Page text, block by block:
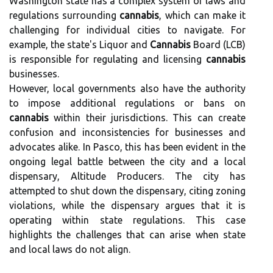
regulations surrounding cannabis, which can make it
challenging for individual cities to navigate. For
example, the state's Liquor and Cannabis Board (LCB)
is responsible for regulating and licensing cannabis
businesses.
However, local governments also have the authority
to impose additional regulations or bans on
cannabis within their jurisdictions. This can create
confusion and inconsistencies for businesses and
advocates alike. In Pasco, this has been evident in the
ongoing legal battle between the city and a local
dispensary, Altitude Producers. The city has
attempted to shut down the dispensary, citing zoning
violations, while the dispensary argues that it is
operating within state regulations. This case
highlights the challenges that can arise when state
and local laws do not align.